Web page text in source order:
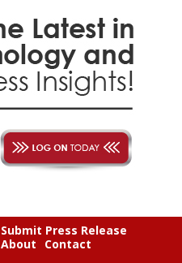
Submit Press Release
About
Contact